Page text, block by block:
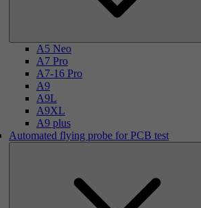
A5 Neo
A7 Pro
A7-16 Pro
A9
A9L
A9XL
A9 plus
Automated flying probe for PCB test